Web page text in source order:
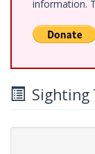
information.
Sighting